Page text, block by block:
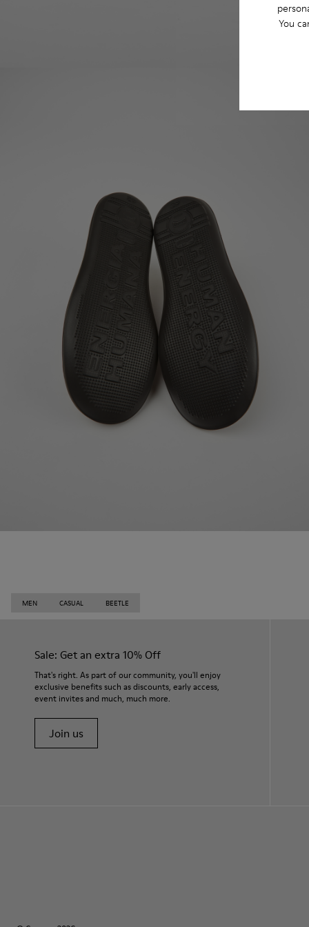
You
MEN CASUAL BEETLE
Sale: Get an extra 10% Off
That's right. As part of our community, you'll enjoy
exclusive benefits such as discounts, early access,
event invites and much, much more.
Join us